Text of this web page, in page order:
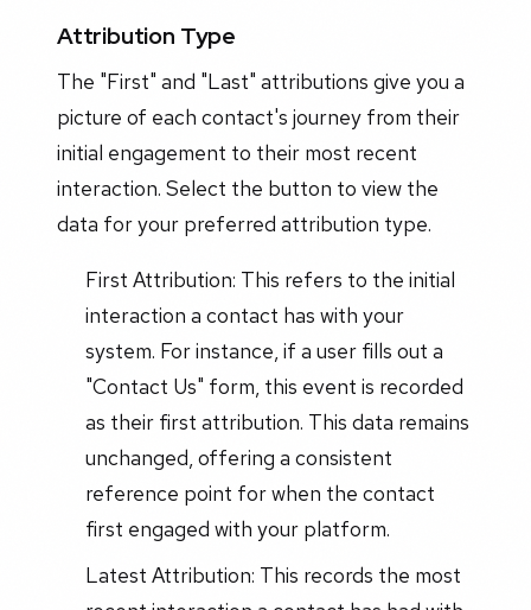
Attribution Type
The "First" and "Last" attributions give you a
picture of each contact's journey from their
initial engagement to their most recent
interaction. Select the button to view the
data for your preferred attribution type.
First Attribution: This refers to the initial
interaction a contact has with your
system. For instance, if a user fills out a
"Contact Us" form, this event is recorded
as their first attribution. This data remains
unchanged, offering a consistent
reference point for when the contact
first engaged with your platform.
Latest Attribution: This records the most